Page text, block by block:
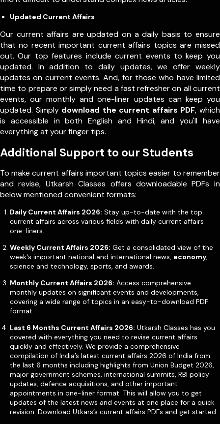
Updated Current Affairs
Our current affairs are updated on a daily basis to ensure
that no recent important current affairs topics are missed
out. Our top features include current events to keep you
updated. In addition to daily updates, we offer weekly
updates on current events. And, for those who have limited
time to prepare or simply need a fast refresher on all current
events, our monthly and one-liner updates can keep you
updated. Simply download the current affairs PDF, which
is accessible in both English and Hindi, and you'll have
everything at your finger tips.
Additional Support to our Students
To make current affairs important topics easier to remember
and revise, Utkarsh Classes offers downloadable PDFs in
below mentioned convenient formats:
Daily Current Affairs 2026: Stay up-to-date with the top
current affairs across various fields with daily current affairs
one-liners.
Weekly Current Affairs 2026: Get a consolidated view of the
week's important national and international news, economy,
science and technology, sports, and awards.
Monthly Current Affairs 2026: Access comprehensive
monthly updates on significant events and developments,
covering a wide range of topics in an easy-to-download PDF
format.
Last 6 Months Current Affairs 2026: Utkarsh Classes has you
covered with everything you need to revise current affairs
quickly and effectively. We provide a comprehensive
compilation of India’s latest current affairs 2026 of India from
the last 6 months including highlights from Union Budget 2026,
major government schemes, international summits, RBI policy
updates, defence acquisitions, and other important
appointments in one-liner format. This will allow you to get
updates of the latest news and events at one place for a quick
revision. Download Utkars’s current affairs PDFs and get started.